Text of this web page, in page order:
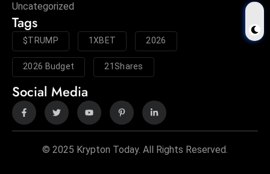
Uncategorized
Tags
$TRUMP 1XBET 2026
2026 Budget 21Shares
Social Media
© 2025 Krypton Today. All Rights Reserved.